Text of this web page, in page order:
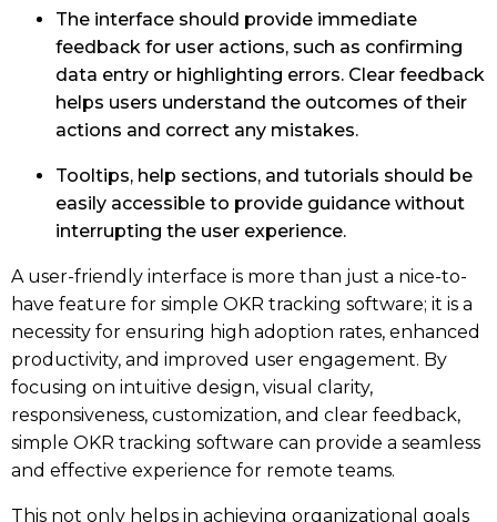
The interface should provide immediate
feedback for user actions, such as confirming
data entry or highlighting errors. Clear feedback
helps users understand the outcomes of their
actions and correct any mistakes.
Tooltips, help sections, and tutorials should be
easily accessible to provide guidance without
interrupting the user experience.
A user-friendly interface is more than just a nice-to-
have feature for simple OKR tracking software; it is a
necessity for ensuring high adoption rates, enhanced
productivity, and improved user engagement. By
focusing on intuitive design, visual clarity,
responsiveness, customization, and clear feedback,
simple OKR tracking software can provide a seamless
and effective experience for remote teams.
This not only helps in achieving organizational goals